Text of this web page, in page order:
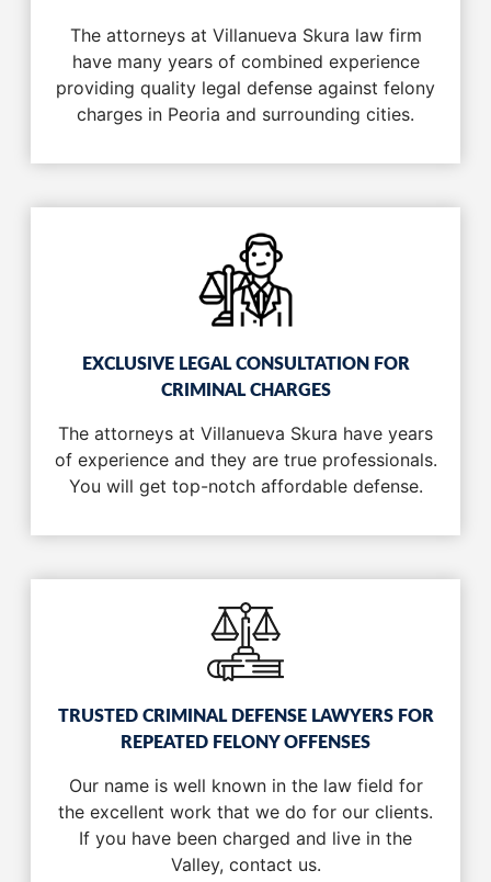
The attorneys at Villanueva Skura law firm
have many years of combined experience
providing quality legal defense against felony
charges in Peoria and surrounding cities.
EXCLUSIVE LEGAL CONSULTATION FOR
CRIMINAL CHARGES
The attorneys at Villanueva Skura have years
of experience and they are true professionals.
You will get top-notch affordable defense.
TRUSTED CRIMINAL DEFENSE LAWYERS FOR
REPEATED FELONY OFFENSES
Our name is well known in the law field for
the excellent work that we do for our clients.
If you have been charged and live in the
Valley, contact us.